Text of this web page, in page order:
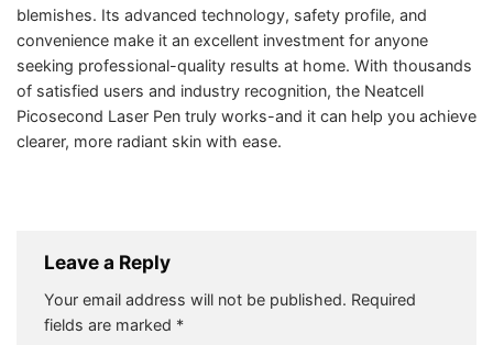
blemishes. Its advanced technology, safety profile, and
convenience make it an excellent investment for anyone
seeking professional-quality results at home. With thousands
of satisfied users and industry recognition, the Neatcell
Picosecond Laser Pen truly works-and it can help you achieve
clearer, more radiant skin with ease.
Leave a Reply
Your email address will not be published. Required
fields are marked *